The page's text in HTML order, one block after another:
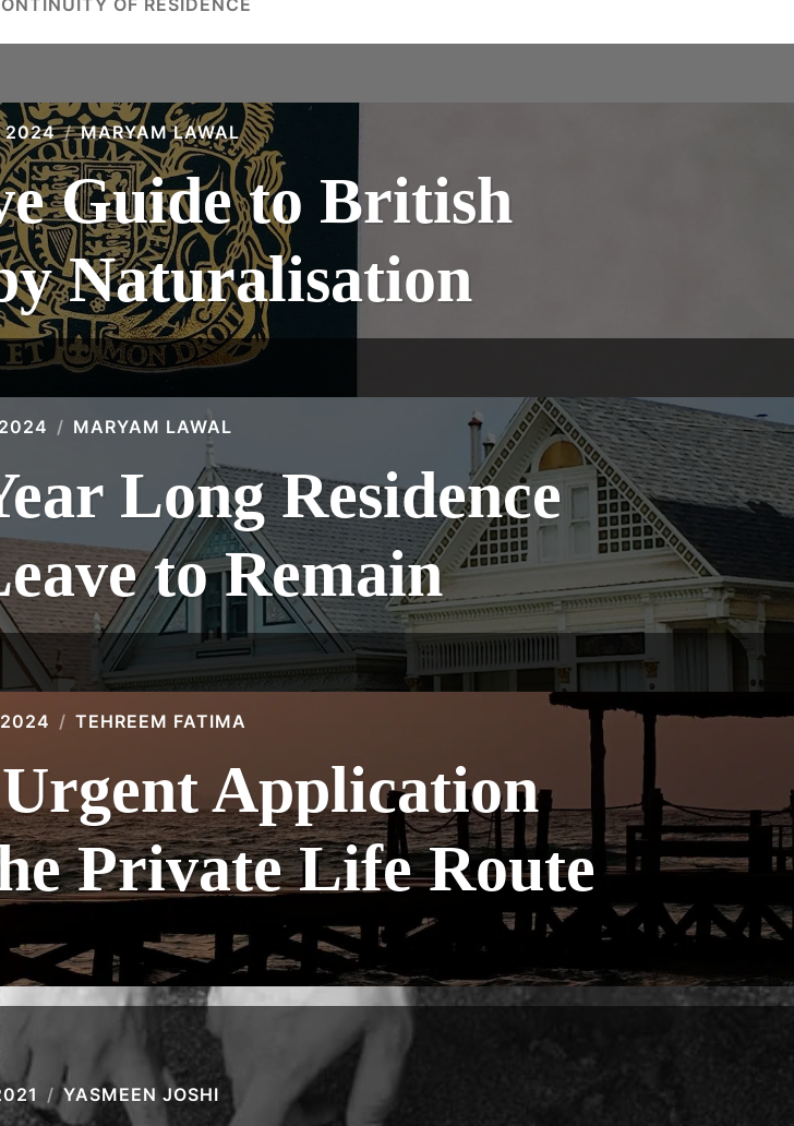
OF RESIDENCE
2024 MARYAM LAWAL
Guide to British
Naturalisation
MARYAM LAWAL
Long Residence
to Remain
TEHREEM FATIMA
Application
Private Life Route
YASMEEN JOSHI